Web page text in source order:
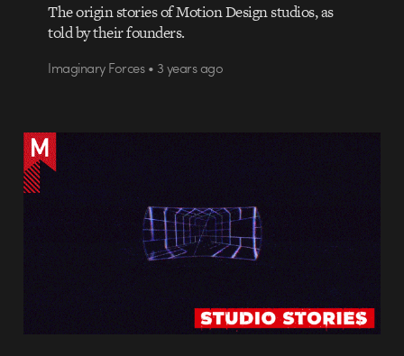
The origin stories of Motion Design studios, as
told by their founders.
Imaginary Forces • 3 years ago